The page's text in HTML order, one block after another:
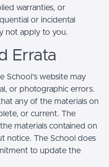
warranties, or
or incidental
not apply to you.
Errata
School’s website may
or photographic errors.
any of the materials on
or current. The
materials contained on
notice. The School does
to update the